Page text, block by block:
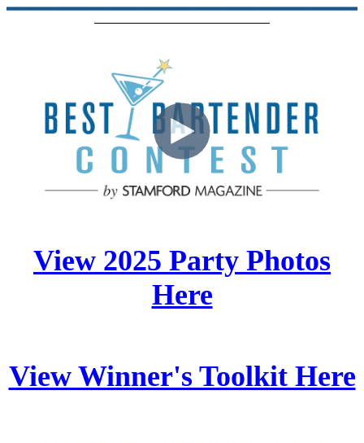
View 2025 Party Photos
Here
View Winner's Toolkit Here